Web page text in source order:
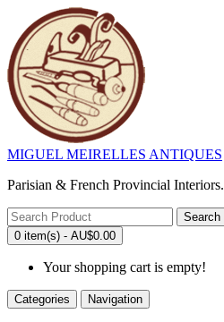
MIGUEL MEIRELLES ANTIQUES
Parisian & French Provincial Interiors.
Search
0 item(s) - AU$0.00
Your shopping cart is empty!
Categories Navigation